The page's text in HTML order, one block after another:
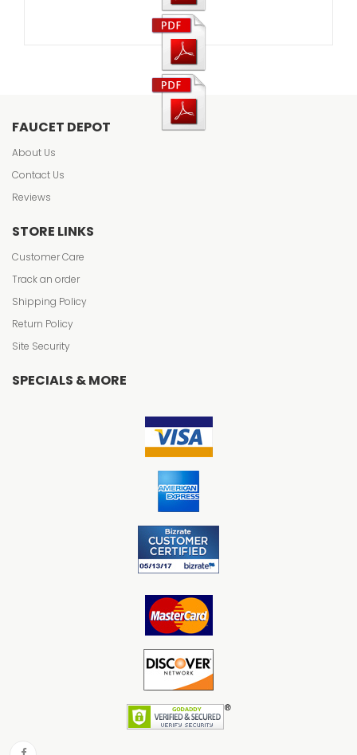
FAUCET DEPOT
About Us
Contact Us
Reviews
STORE LINKS
Customer Care
Track an order
Shipping Policy
Return Policy
Site Security
SPECIALS & MORE